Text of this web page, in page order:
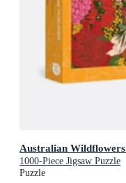
Australian Wildflowers
1000-Piece Jigsaw Puzzle
Puzzle